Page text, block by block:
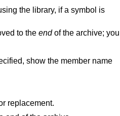
to the endof the archive; you
show the member name
replacement.